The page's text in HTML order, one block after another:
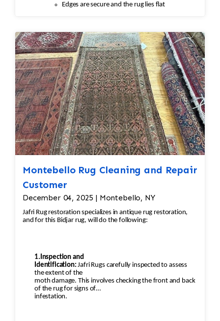
reinforcement of the stitching to prevent
4. Wool Pilling
Pilling happens when fibers get
tangled and form small balls of fuzz, which can
occur naturally over time with
wool rugs.
·
Shaving the Rug: Pilling can be removed
tools or razors designed for rugs
are used to gently remove the pill without
damaging the fibers underneath. The
ensure the pilling is removed
·
Deep Cleaning: After shaving off the
pilling, the rug would undergo a deep cleaning
to remove any remaining loose
fibers and dirt. This would also help restore the
Edges are secure and the rug lies flat
Montebello Rug Cleaning and Repair
Customer
December 04, 2025 | Montebello, NY
Jafri Rug restoration specializes in antique rug restoration,
and for this Bidjar rug, will do the following:
1.Inspection and
Identification: Jafri Rugs carefully inspected to assess
the extent of the
moth damage. This involves checking the front and back
of the rug for signs of
infestation.